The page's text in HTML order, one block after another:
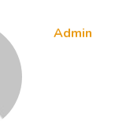
Admin